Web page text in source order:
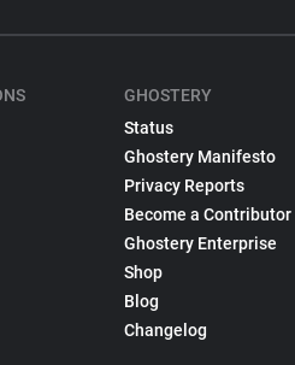
GHOSTERY
Status
Ghostery Manifesto
Privacy Reports
Become a Contributor
Ghostery Enterprise
Shop
Blog
Changelog